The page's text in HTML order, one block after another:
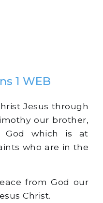
1 WEB
Jesus through
our brother,
God which is at
who are in the
from God our
Christ.